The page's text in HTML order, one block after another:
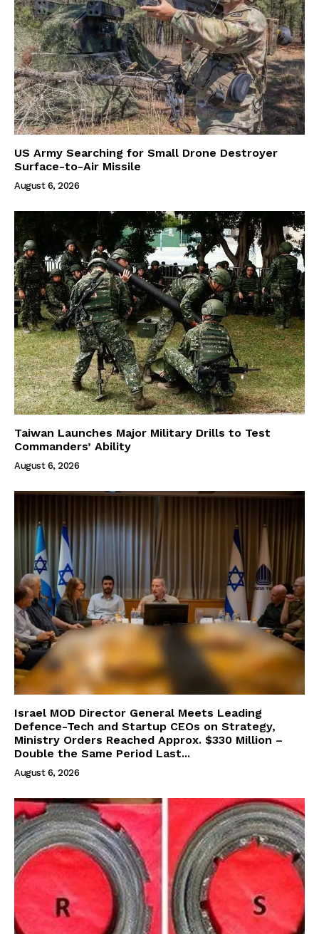
US Army Searching for Small Drone Destroyer
Surface-to-Air Missile
August 6, 2026
Taiwan Launches Major Military Drills to Test
Commanders’ Ability
August 6, 2026
Israel MOD Director General Meets Leading
Defence-Tech and Startup CEOs on Strategy,
Ministry Orders Reached Approx. $330 Million –
Double the Same Period Last...
August 6, 2026